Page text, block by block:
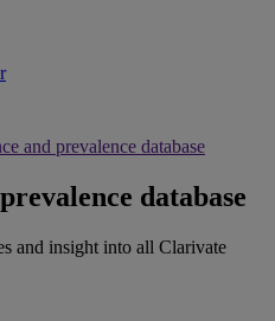
and prevalence database
database
and insight into all Clarivate